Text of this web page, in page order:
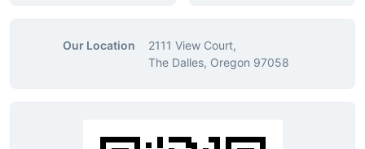
Our Location
2111 View Court,
The Dalles, Oregon 97058